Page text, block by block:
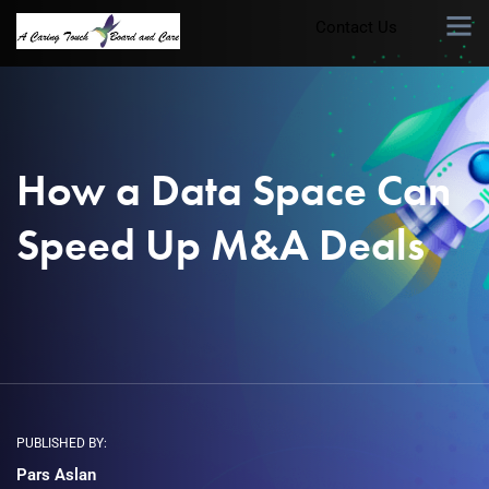
How a Data Space Can
Speed Up M&A Deals
PUBLISHED BY:
Pars Aslan